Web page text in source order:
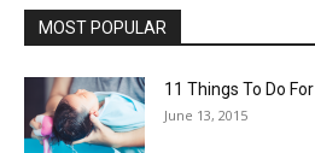
MOST POPULAR
11 Things To Do
June 13, 2015